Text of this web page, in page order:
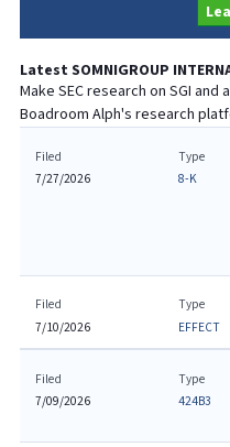
Latest SOMNIGROUP
Make SEC research on SGI and
Boadroom Alph's research
Filed
7/27/2026
Type
8-K
Filed
7/10/2026
Type
EFFECT
Filed
7/09/2026
Type
424B3